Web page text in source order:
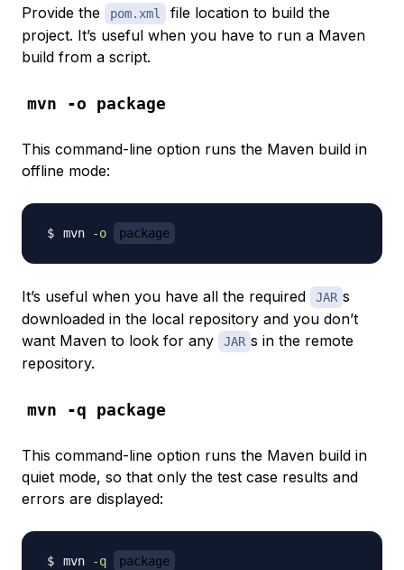
Provide the pom.xml
file location to build the
project. It’s useful when you have to run a Maven
build from a script.
mvn -o package
This command-line option runs the Maven build in
offline mode:
mvn -o package
It’s useful when you have all the required JAR s
downloaded in the local repository and you don’t
want Maven to look for any
JAR s in the remote
repository.
mvn -q package
This command-line option runs the Maven build in
quiet mode, so that only the test case results and
errors are displayed:
mvn -q package